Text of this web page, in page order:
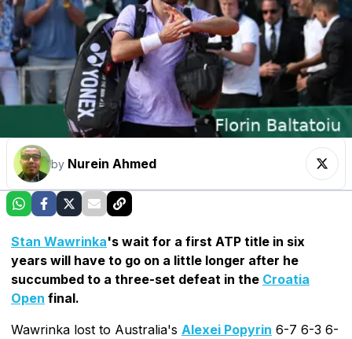
by Nurein Ahmed
Stan Wawrinka's wait for a first ATP title in six
years will have to go on a little longer after he
succumbed to a three-set defeat in the Croatia
Open final.
Wawrinka lost to Australia's Alexei Popyrin 6-7 6-3 6-